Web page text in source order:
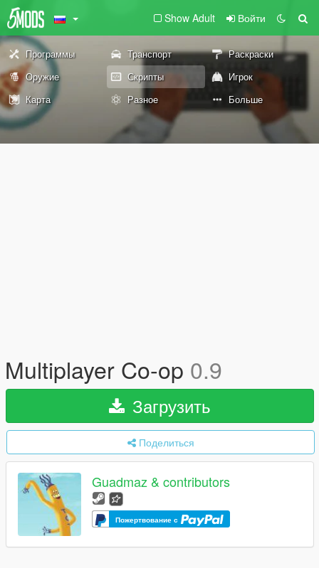
Show Adult Войти
Программы Транспорт
Раскраски
Оружие
Скрипты
Игрок
Карта
Разное Больше
Multiplayer Co-op 0.9
Загрузить
Поделиться
Guadmaz & contributors
Пожертвование с